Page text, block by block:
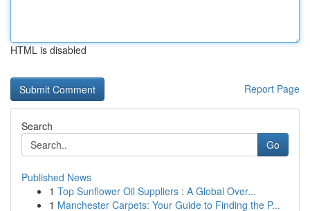
HTML is disabled
Report Page
Search
Go
Published News
1 Top Sunflower Oil Suppliers : A Global Over...
1 Manchester Carpets: Your Guide to Finding the P...